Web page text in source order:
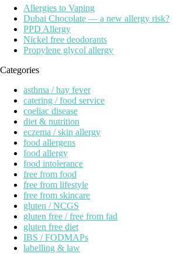
Allergies to Vaping
Dubai Chocolate — a new allergy risk?
PPD Allergy
Nickel free deodorants
Propylene glycol allergy
Categories
asthma / hay fever
catering / food service
coeliac disease
diet & nutrition
eczema / skin allergy
food allergens
food allergy
food intolerance
free from food
free from lifestyle
free from skincare
gluten / NCGS
gluten free / free from fad
gluten free diet
IBS / FODMAPs
labelling & law